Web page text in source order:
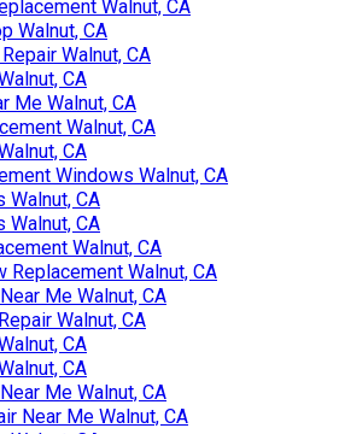
Walnut, CA
Walnut, CA
Walnut, CA
CA
Me Walnut, CA
Walnut, CA
CA
Windows Walnut, CA
Walnut, CA
Walnut, CA
Walnut, CA
Replacement Walnut, CA
Me Walnut, CA
Walnut, CA
CA
CA
Me Walnut, CA
Near Me Walnut, CA